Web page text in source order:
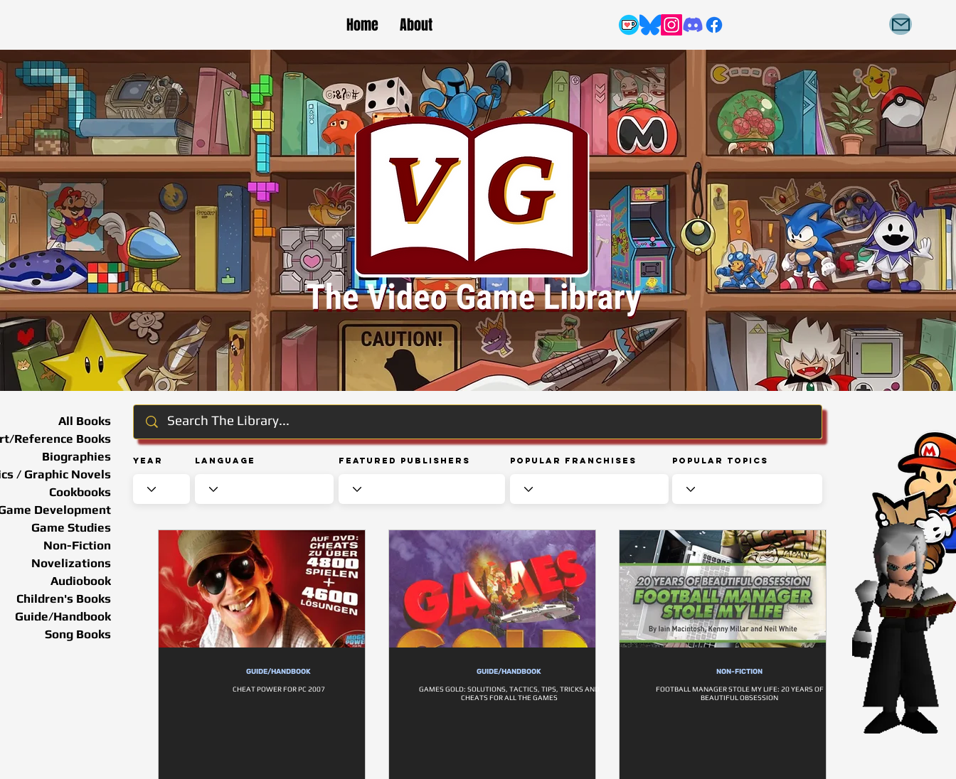
Home About
Year Language Featured Publishers Popular Franchises Popular Topics
All Books
Reference Books
Biographies
/ Graphic Novels
Cookbooks
Development
Game Studies
Non-Fiction
Novelizations
Audiobook
Children's Books
Guide/Handbook
Song Books
GUIDE/HANDBOOK
CHEAT POWER FOR PC 2007
GUIDE/HANDBOOK
GAMES GOLD: SOLUTIONS, TACTICS, TIPS, TRICKS AND
CHEATS FOR ALL THE GAMES
NON-FICTION
FOOTBALL MANAGER STOLE MY LIFE: 20 YEARS OF
BEAUTIFUL OBSESSION